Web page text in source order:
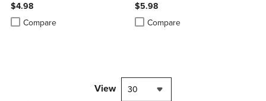
$4.98
Compare
Product added, Select 2 to 4 Products to Compare, Items added for
Product removed, Select 2 to 4 Products to Compare, Items added
$5.98
Compare
Product added, Select 2 to 4
Product removed, Select 2 to 4
View 30